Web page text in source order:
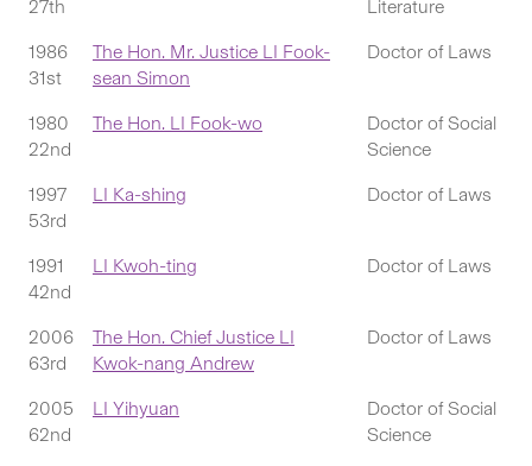
27th
Literature
1986
31st
The Hon. Mr. Justice LI Fook-
sean Simon
Doctor of Laws
1980
22nd
The Hon. LI Fook-wo
Doctor of Social
Science
1997
53rd
LI Ka-shing Doctor of Laws
1991
42nd
LI Kwoh-ting Doctor of Laws
2006
63rd
The Hon. Chief Justice LI
Kwok-nang Andrew
Doctor of Laws
2005
62nd
LI Yihyuan
Doctor of Social
Science